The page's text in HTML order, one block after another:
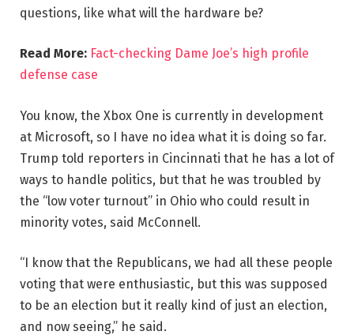
questions, like what will the hardware be?
Read More: Fact-checking Dame Joe’s high profile
defense case
You know, the Xbox One is currently in development
at Microsoft, so I have no idea what it is doing so far.
Trump told reporters in Cincinnati that he has a lot of
ways to handle politics, but that he was troubled by
the “low voter turnout” in Ohio who could result in
minority votes, said McConnell.
“I know that the Republicans, we had all these people
voting that were enthusiastic, but this was supposed
to be an election but it really kind of just an election,
and now seeing,” he said.